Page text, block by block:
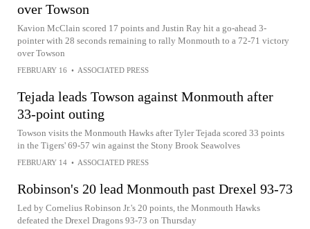
over Towson
Kavion McClain scored 17 points and Justin Ray hit a go-ahead 3-
pointer with 28 seconds remaining to rally Monmouth to a 72-71 victory
over Towson
FEBRUARY 16 • ASSOCIATED PRESS
Tejada leads Towson against Monmouth after
33-point outing
Towson visits the Monmouth Hawks after Tyler Tejada scored 33 points
in the Tigers' 69-57 win against the Stony Brook Seawolves
FEBRUARY 14 • ASSOCIATED PRESS
Robinson's 20 lead Monmouth past Drexel 93-73
Led by Cornelius Robinson Jr.'s 20 points, the Monmouth Hawks
defeated the Drexel Dragons 93-73 on Thursday